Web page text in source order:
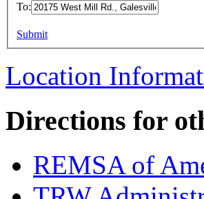
To:
Submit
Location
Directions for
REMSA of